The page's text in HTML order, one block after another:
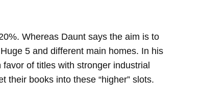
Whereas Daunt says the aim is to
5 and different main homes. In his
favor of titles with stronger industrial
their books into these “higher” slots.